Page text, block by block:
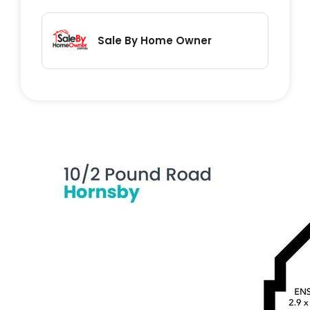
• 600m to Barker College
• 760m to Clarke Road School
• 880m to Hornsby South Public School
• 900m to Thrive Early Learning Centre
• Water: $173
Sale By Home Owner